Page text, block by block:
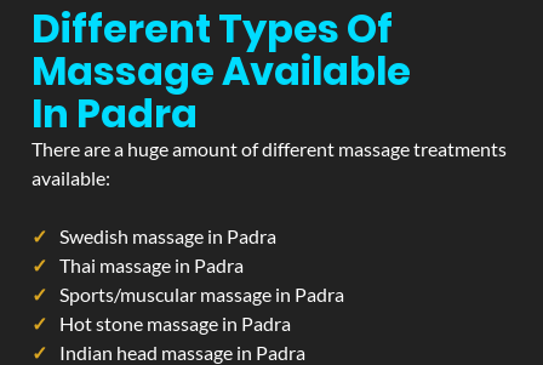
Different Types Of
Massage Available
In Padra
There are a huge amount of different massage treatments
available:
Swedish massage in Padra
Thai massage in Padra
Sports/muscular massage in Padra
Hot stone massage in Padra
Indian head massage in Padra